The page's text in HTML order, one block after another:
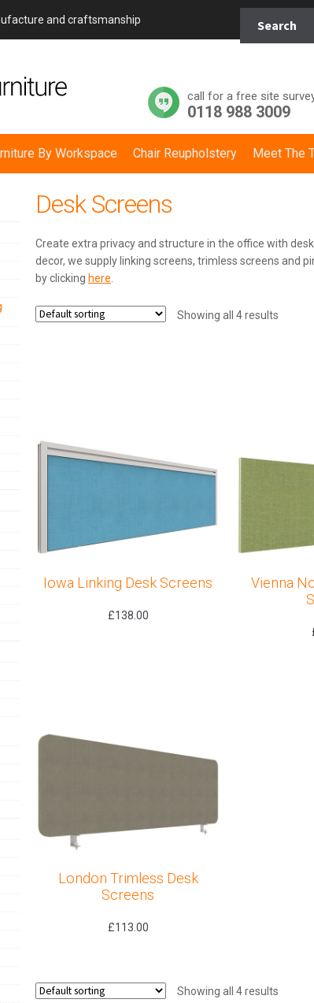
and craftsmanship
for:
Search
call for a free site
0118 988 3009
By Workspace Chair Reupholstery Meet The
Desk Screens
Create extra privacy and structure in the office with
decor, we supply linking screens, trimless screens and
by clicking here
Showing all 4 results
Iowa Linking Desk Screens
£138.00
Vienna
London Trimless Desk
Screens
£113.00
Showing all 4 results